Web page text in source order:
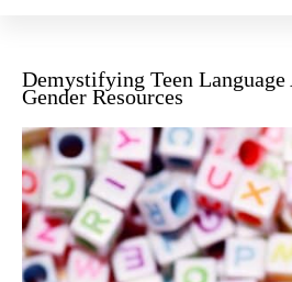
Demystifying Teen Language
Gender Resources